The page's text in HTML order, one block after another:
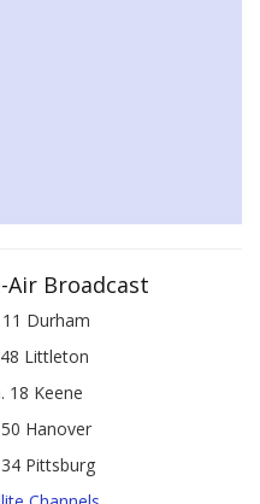
Air Broadcast
11 Durham
Littleton
18 Keene
Hanover
Pittsburg